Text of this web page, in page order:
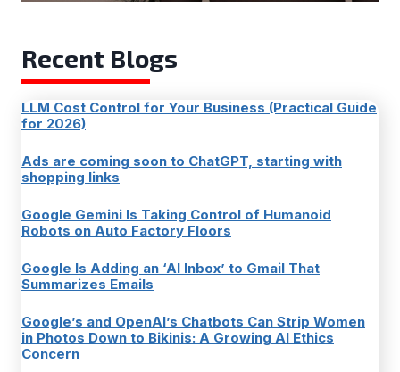
Recent Blogs
LLM Cost Control for Your Business (Practical Guide
for 2026)
Ads are coming soon to ChatGPT, starting with
shopping links
Google Gemini Is Taking Control of Humanoid
Robots on Auto Factory Floors
Google Is Adding an ‘AI Inbox’ to Gmail That
Summarizes Emails
Google’s and OpenAI’s Chatbots Can Strip Women
in Photos Down to Bikinis: A Growing AI Ethics
Concern